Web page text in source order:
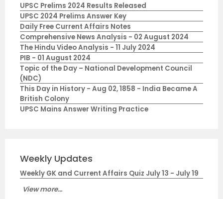
UPSC Prelims 2024 Results Released
UPSC 2024 Prelims Answer Key
Daily Free Current Affairs Notes
Comprehensive News Analysis - 02 August 2024
The Hindu Video Analysis - 11 July 2024
PIB - 01 August 2024
Topic of the Day – National Development Council
(NDC)
This Day in History - Aug 02, 1858 - India Became A
British Colony
UPSC Mains Answer Writing Practice
Weekly Updates
Weekly GK and Current Affairs Quiz July 13 - July 19
View more...